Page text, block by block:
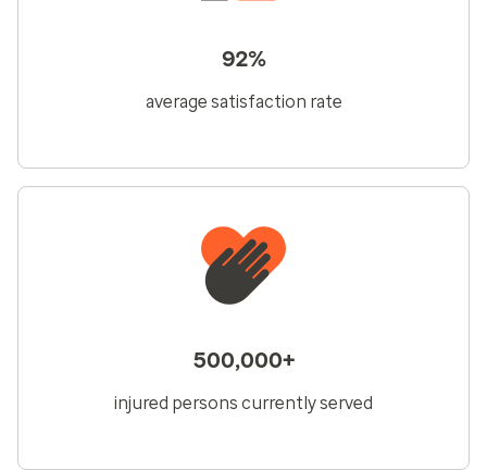
92%
average satisfaction rate
500,000+
injured persons currently served